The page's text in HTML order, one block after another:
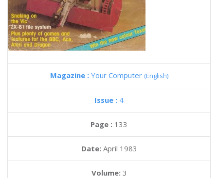
Magazine : Your Computer (English)
Issue : 4
Page : 133
Date: April 1983
Volume: 3